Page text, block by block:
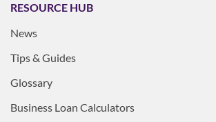
RESOURCE HUB
News
Tips & Guides
Glossary
Business Loan Calculators